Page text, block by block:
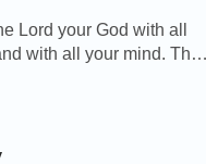
Lord your God with all
with all your mind. This